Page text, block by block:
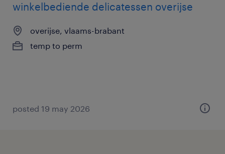
winkelbediende delicatessen overijse
overijse, vlaams-brabant
temp to perm
posted 19 may 2026